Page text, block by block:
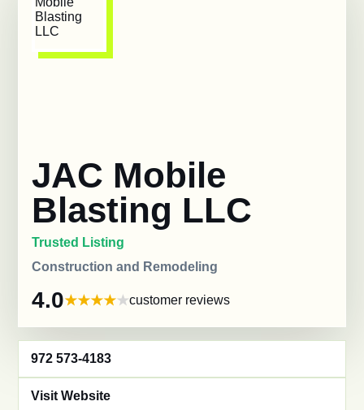
JAC Mobile
Blasting LLC
Trusted Listing
Construction and Remodeling
4.0 customer reviews
972 573-4183
Visit Website